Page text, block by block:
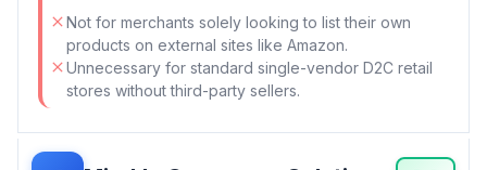
Not for merchants solely looking to list their own
products on external sites like Amazon.
Unnecessary for standard single-vendor D2C retail
stores without third-party sellers.